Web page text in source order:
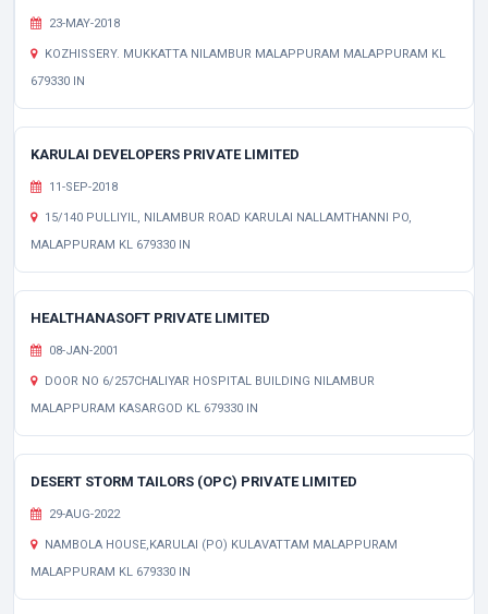
23-MAY-2018
KOZHISSERY. MUKKATTA NILAMBUR MALAPPURAM MALAPPURAM KL
679330 IN
KARULAI DEVELOPERS PRIVATE LIMITED
11-SEP-2018
15/140 PULLIYIL, NILAMBUR ROAD KARULAI NALLAMTHANNI PO,
MALAPPURAM KL 679330 IN
HEALTHANASOFT PRIVATE LIMITED
08-JAN-2001
DOOR NO 6/257CHALIYAR HOSPITAL BUILDING NILAMBUR
MALAPPURAM KASARGOD KL 679330 IN
DESERT STORM TAILORS (OPC) PRIVATE LIMITED
29-AUG-2022
NAMBOLA HOUSE,KARULAI (PO) KULAVATTAM MALAPPURAM
MALAPPURAM KL 679330 IN